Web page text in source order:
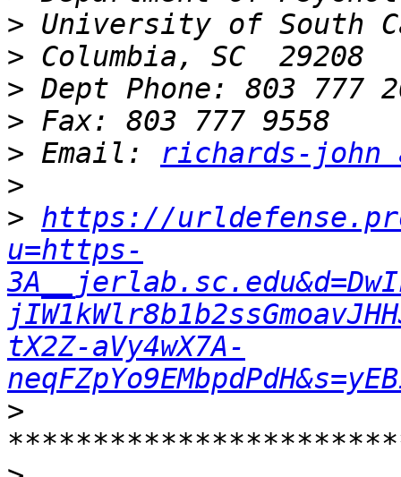
>
>
>
>
> Email: richards-john
>
> https://
u=https-
tX2Z-aVy4wX7A-
>